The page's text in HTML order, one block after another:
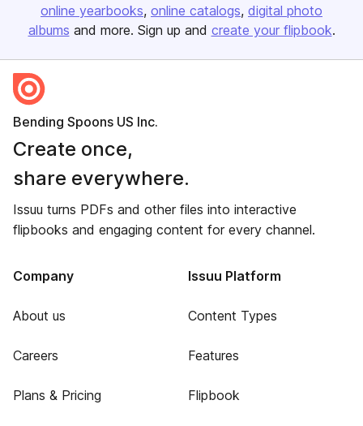
online yearbooks online catalogs digital photo
albums and more. Sign up and create your flipbook.
Bending Spoons US Inc.
Create once,
share everywhere.
Issuu turns PDFs and other files into interactive
flipbooks and engaging content for every channel.
Company
About us
Careers
Plans & Pricing
Issuu Platform
Content Types
Features
Flipbook